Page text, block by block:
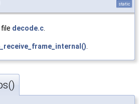
static
decode.c